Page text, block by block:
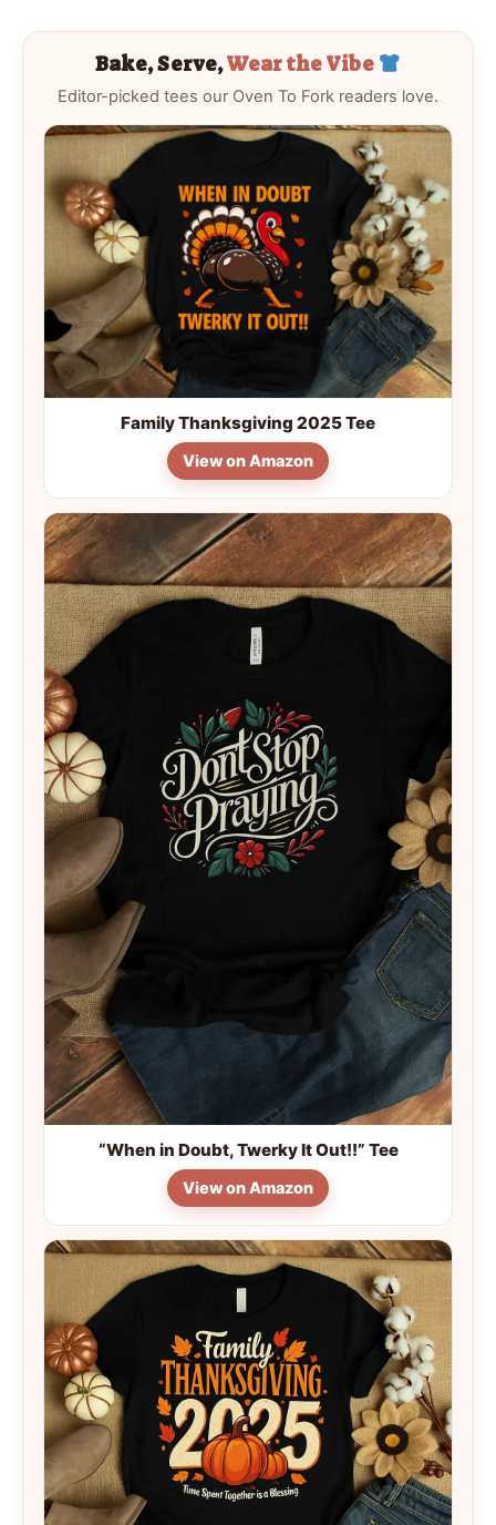
Bake, Serve,Wear the Vibe
Editor-picked tees our Oven To Fork readers love.
Family Thanksgiving 2025 Tee
View on Amazon
“When in Doubt, Twerky It Out!!” Tee
View on Amazon